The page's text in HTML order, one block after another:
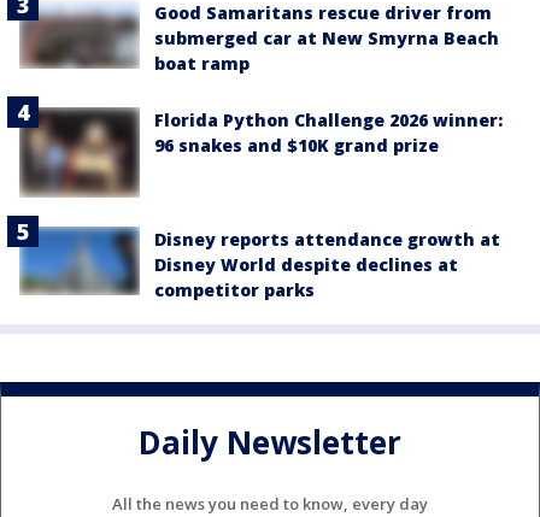
Good Samaritans rescue driver from
submerged car at New Smyrna Beach
boat ramp
Florida Python Challenge 2026 winner:
96 snakes and $10K grand prize
Disney reports attendance growth at
Disney World despite declines at
competitor parks
Daily Newsletter
All the news you need to know, every day